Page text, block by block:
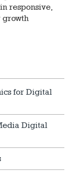
responsive,
growth
for Digital
Digital